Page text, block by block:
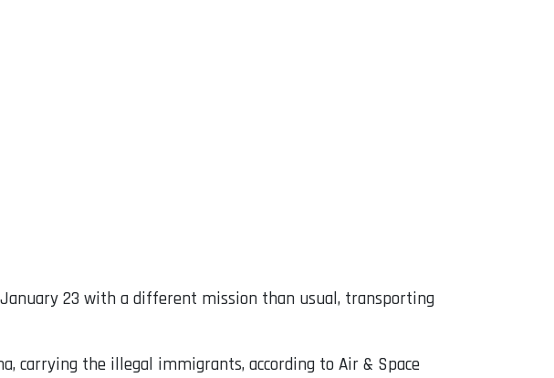
23 with a different mission than usual, transporting
carrying the illegal immigrants, according to Air & Space